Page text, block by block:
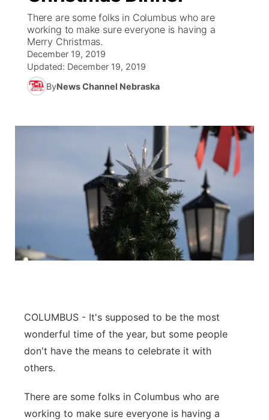
News Team
Calendar
Obituaries
Coach Interviews
Rankings
NCN Sports
Sports Staff
Listen Live
Scoreboard
Athlete of the Month
Podcasts
Watch Live
TV Program Guide
Promos
Future of Nebraska
Community Hero
Stretch Across Nebraska
Community Features
About ▼
Channel Finder
Flood Communications
Northeast
Platte Valley
River Country
Southeast
There are some folks in Columbus who are
working to make sure everyone is having a
Merry Christmas.
December 19, 2019
Updated: December 19, 2019
ByNews Channel Nebraska
COLUMBUS - It's supposed to be the most
wonderful time of the year, but some people
don't have the means to celebrate it with
others.
There are some folks in Columbus who are
working to make sure everyone is having a